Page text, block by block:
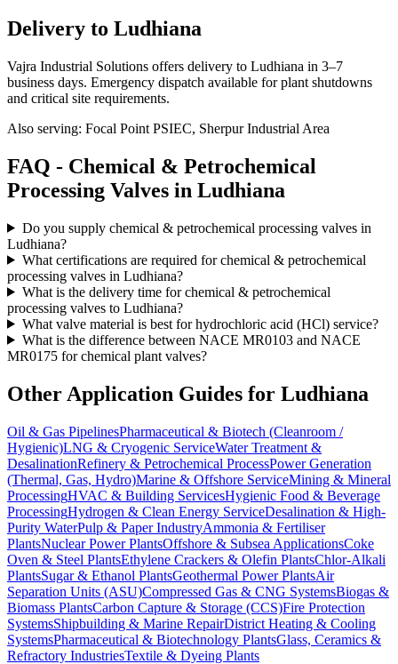
Delivery to Ludhiana
Vajra Industrial Solutions offers delivery to Ludhiana in 3–7
business days. Emergency dispatch available for plant shutdowns
and critical site requirements.
Also serving: Focal Point PSIEC, Sherpur Industrial Area
FAQ - Chemical & Petrochemical
Processing Valves in Ludhiana
Do you supply chemical & petrochemical processing valves in
Ludhiana?
What certifications are required for chemical & petrochemical
processing valves in Ludhiana?
What is the delivery time for chemical & petrochemical
processing valves to Ludhiana?
What valve material is best for hydrochloric acid (HCl) service?
What is the difference between NACE MR0103 and NACE
MR0175 for chemical plant valves?
Other Application Guides for Ludhiana
Oil & Gas PipelinesPharmaceutical & Biotech (Cleanroom /
Hygienic)LNG & Cryogenic ServiceWater Treatment &
DesalinationRefinery & Petrochemical ProcessPower Generation
(Thermal, Gas, Hydro)Marine & Offshore ServiceMining & Mineral
ProcessingHVAC & Building ServicesHygienic Food & Beverage
ProcessingHydrogen & Clean Energy ServiceDesalination & High-
Purity WaterPulp & Paper IndustryAmmonia & Fertiliser
PlantsNuclear Power PlantsOffshore & Subsea ApplicationsCoke
Oven & Steel PlantsEthylene Crackers & Olefin PlantsChlor-Alkali
PlantsSugar & Ethanol PlantsGeothermal Power PlantsAir
Separation Units (ASU)Compressed Gas & CNG SystemsBiogas &
Biomass PlantsCarbon Capture & Storage (CCS)Fire Protection
SystemsShipbuilding & Marine RepairDistrict Heating & Cooling
SystemsPharmaceutical & Biotechnology PlantsGlass, Ceramics &
Refractory IndustriesTextile & Dyeing Plants